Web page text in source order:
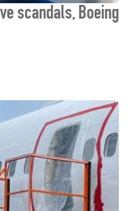
scandals, Boeing